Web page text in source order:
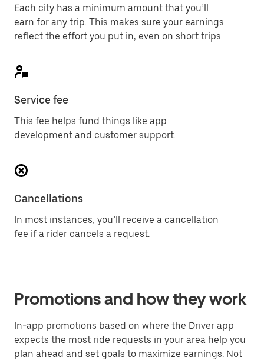
Each city has a minimum amount that you’ll
earn for any trip. This makes sure your earnings
reflect the effort you put in, even on short trips.
Service fee
This fee helps fund things like app
development and customer support.
Cancellations
In most instances, you’ll receive a cancellation
fee if a rider cancels a request.
Promotions and how they work
In-app promotions based on where the Driver app
expects the most ride requests in your area help you
plan ahead and set goals to maximize earnings. Not